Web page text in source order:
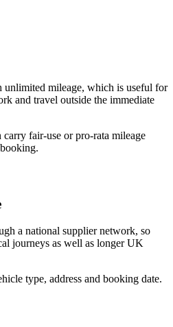
unlimited mileage, which is useful for
and travel outside the immediate
fair-use or pro-rata mileage
a national supplier network, so
journeys as well as longer UK
type, address and booking date.